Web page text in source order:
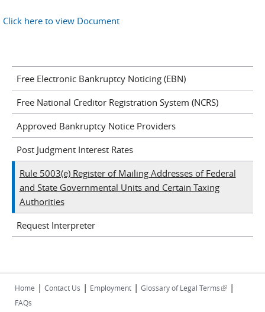
Click here to view Document
Free Electronic Bankruptcy Noticing (EBN)
Free National Creditor Registration System (NCRS)
Approved Bankruptcy Notice Providers
Post Judgment Interest Rates
Rule 5003(e) Register of Mailing Addresses of Federal
and State Governmental Units and Certain Taxing
Authorities
Request Interpreter
Home | Contact Us | Employment | Glossary of Legal Terms(link is
|
FAQs